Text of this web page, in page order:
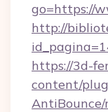
go=https://
http://
https://3d-
content/
AntiBounce/